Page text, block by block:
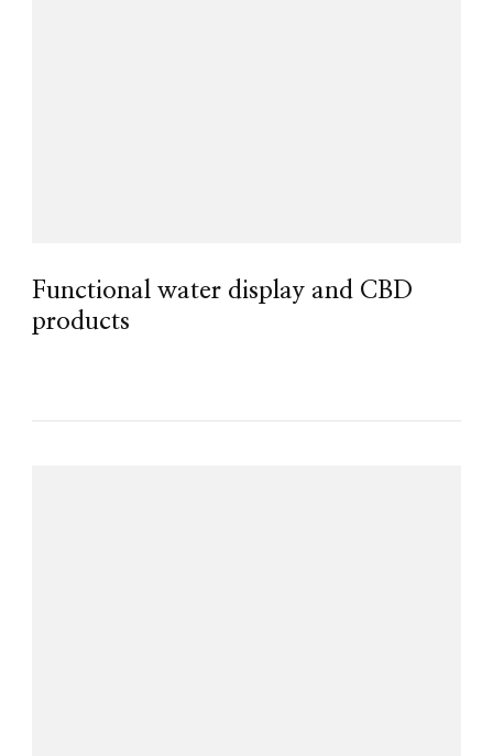
Functional water display and CBD
products